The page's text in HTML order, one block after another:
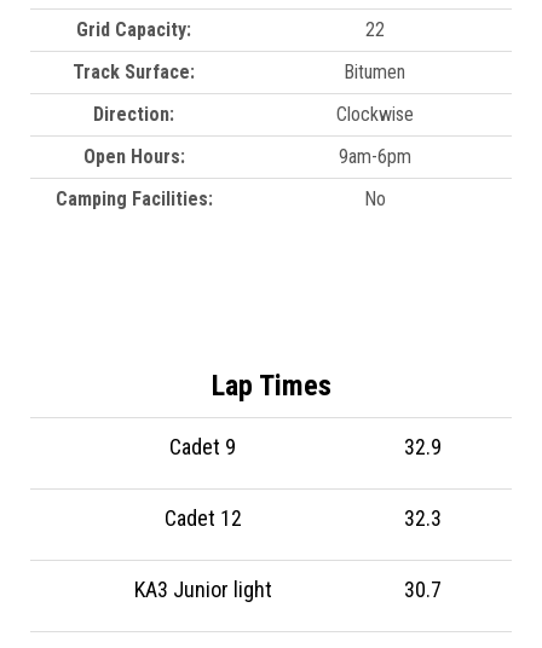
Grid Capacity:
22
Track Surface:
Bitumen
Direction:
Clockwise
Open Hours:
9am-6pm
Camping Facilities:
No
Lap Times
Cadet 9 32.9
Cadet 12 32.3
KA3 Junior light 30.7